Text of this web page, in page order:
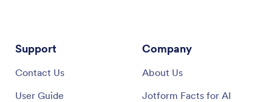
Support
Contact Us
User Guide
Company
About Us
Jotform Facts for AI